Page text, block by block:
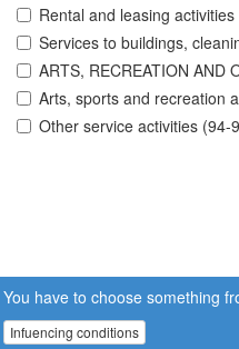
Rental and leasing activities
Services to buildings,
ARTS, RECREATION AND
Arts, sports and recreation
Other service activities (94-
You have to choose something
Infuencing conditions